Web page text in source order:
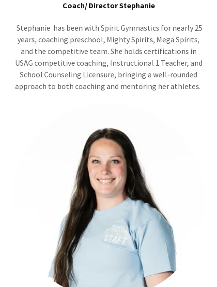
Coach/ Director Stephanie
Stephanie has been with Spirit Gymnastics for nearly 25
years, coaching preschool, Mighty Spirits, Mega Spirits,
and the competitive team. She holds certifications in
USAG competitive coaching, Instructional 1 Teacher, and
School Counseling Licensure, bringing a well-rounded
approach to both coaching and mentoring her athletes.